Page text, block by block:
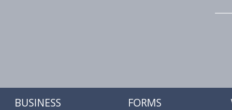
BUSINESS FORMS